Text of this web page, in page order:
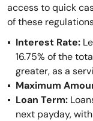
access to quick
of these
Interest Rate:
16.75% of the
greater, as a
Maximum
Loan Term:
next payday,